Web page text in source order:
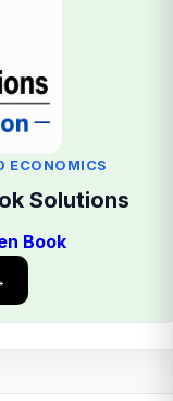
ECONOMICS
Solutions
Book